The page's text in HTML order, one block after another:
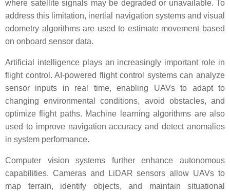
where satellite signals may be degraded or unavailable. To
address this limitation, inertial navigation systems and visual
odometry algorithms are used to estimate movement based
on onboard sensor data.
Artificial intelligence plays an increasingly important role in
flight control. AI-powered flight control systems can analyze
sensor inputs in real time, enabling UAVs to adapt to
changing environmental conditions, avoid obstacles, and
optimize flight paths. Machine learning algorithms are also
used to improve navigation accuracy and detect anomalies
in system performance.
Computer vision systems further enhance autonomous
capabilities. Cameras and LiDAR sensors allow UAVs to
map terrain, identify objects, and maintain situational